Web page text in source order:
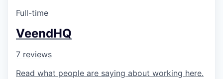
Full-time
VeendHQ
7 reviews
Read what people are saying about working here.